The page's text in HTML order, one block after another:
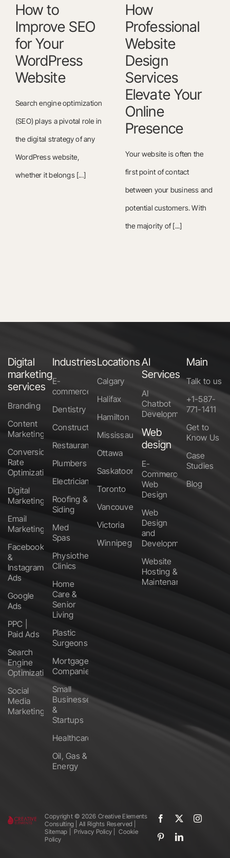
How to
Improve SEO
for Your
WordPress
Website
Search engine optimization
(SEO) plays a pivotal role in
the digital strategy of any
WordPress website,
whether it belongs [...]
How
Professional
Website
Design
Services
Elevate Your
Online
Presence
Your website is often the
first point of contact
between your business and
potential customers. With
the majority of [...]
Digital
marketing
services
Branding
Content
Marketing
Conversion
Rate
Optimization
Digital
Marketing
Email
Marketing
Facebook
&
Instagram
Ads
Google
Ads
PPC |
Paid Ads
Search
Engine
Optimization
Social
Media
Marketing
Industries
E-
commerce
Dentistry
Construction
Restaurants
Plumbers
Electricians
Roofing &
Siding
Med
Spas
Physiotherapy
Clinics
Home
Care &
Senior
Living
Plastic
Surgeons
Mortgage
Companies
Small
Businesses
&
Startups
Healthcare
Oil, Gas &
Energy
Locations
Calgary
Halifax
Hamilton
Mississauga
Ottawa
Saskatoon
Toronto
Vancouver
Victoria
Winnipeg
AI
Services
AI
Chatbot
Development
Web
design
E-
Commerce
Web
Design
Web
Design
and
Development
Website
Hosting &
Maintenance
Main
Talk to us
+1-587-
771-1411
Get to
Know Us
Case
Studies
Blog
Copyright ©️ 2026 Creative Elements
Consulting | All Rights Reserved |
Sitemap
Privacy Policy
Cookie
Policy